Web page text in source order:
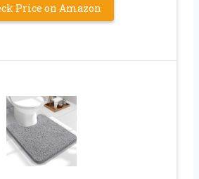
Price on Amazon